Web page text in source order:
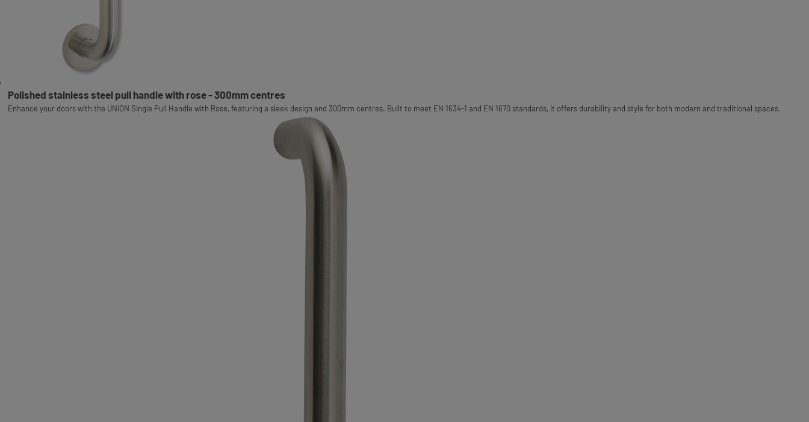
Polished stainless steel pull handle with rose - 300mm centres
Enhance your doors with the UNION Single Pull Handle with Rose, featuring a sleek design and 300mm centres. Built to meet EN 1634-1 and EN 1670 standards, it offers durability and style for both modern and traditional spaces.